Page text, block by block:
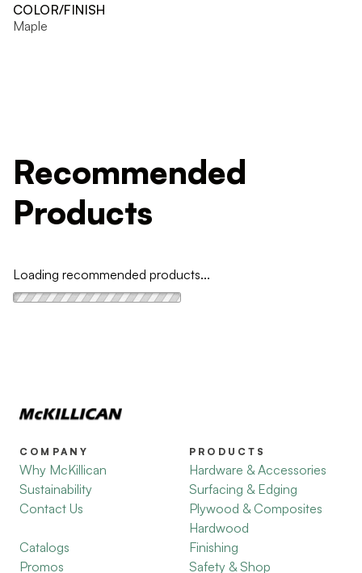
COLOR/FINISH
Maple
Recommended
Products
Loading recommended products...
COMPANY
Why McKillican
Sustainability
Contact Us
Catalogs
Promos
PRODUCTS
Hardware & Accessories
Surfacing & Edging
Plywood & Composites
Hardwood
Finishing
Safety & Shop